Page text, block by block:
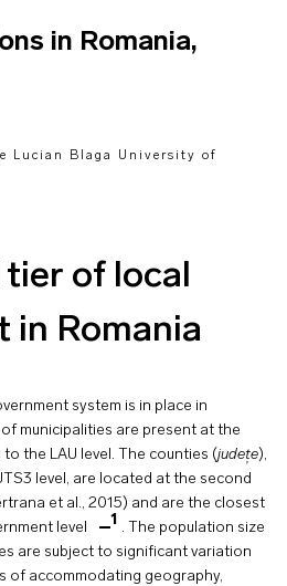
in Romania,
Lucian Blaga University of
tier of local
in Romania
system is in place in
municipalities are present at the
the LAU level. The counties (județe),
level, are located at the second
et al., 2015) and are the closest
level
1 . The population size
are subject to significant variation
of accommodating geography,